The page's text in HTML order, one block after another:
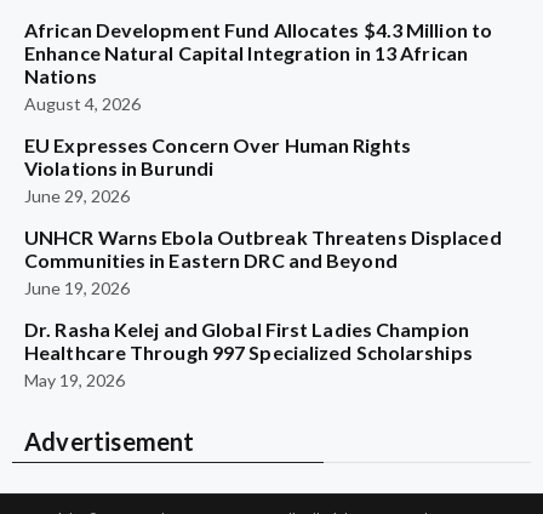
African Development Fund Allocates $4.3 Million to
Enhance Natural Capital Integration in 13 African
Nations
August 4, 2026
EU Expresses Concern Over Human Rights
Violations in Burundi
June 29, 2026
UNHCR Warns Ebola Outbreak Threatens Displaced
Communities in Eastern DRC and Beyond
June 19, 2026
Dr. Rasha Kelej and Global First Ladies Champion
Healthcare Through 997 Specialized Scholarships
May 19, 2026
Advertisement